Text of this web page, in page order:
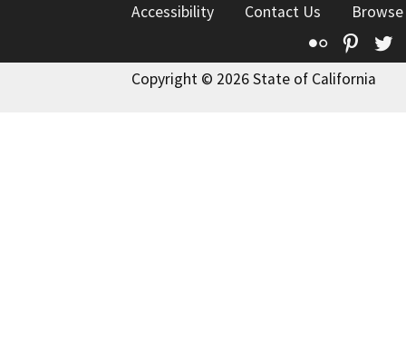
Accessibility
Contact Us
Flickr
Copyright © 2026 State of California